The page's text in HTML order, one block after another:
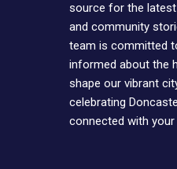
source for the
and community
team is committed
informed about the
shape our vibrant
celebrating
connected with